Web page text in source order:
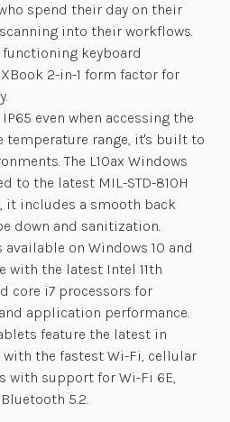
spend their day on their
into their workflows.
keyboard
2-in-1 form factor for
even when accessing the
temperature range, it's built to
The L10ax Windows
to the latest MIL-STD-810H
it includes a smooth back
down and sanitization.
available on Windows 10 and
with the latest Intel 11th
core i7 processors for
application performance.
feature the latest in
the fastest Wi-Fi, cellular
with support for Wi-Fi 6E,
5.2.